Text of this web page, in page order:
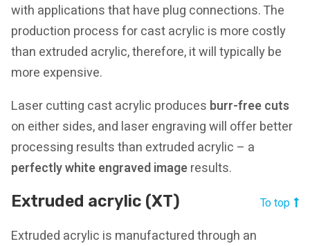
with applications that have plug connections. The
production process for cast acrylic is more costly
than extruded acrylic, therefore, it will typically be
more expensive.
Laser cutting cast acrylic produces burr-free cuts
on either sides, and laser engraving will offer better
processing results than extruded acrylic – a
perfectly white engraved imageresults.
Extruded acrylic (XT) To top
Extruded acrylic is manufactured through an